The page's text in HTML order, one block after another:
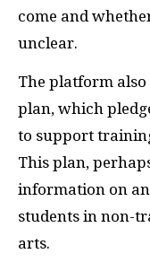
come and
unclear.
The platform also
plan, which
to support
This plan,
information on
students in non-
arts.